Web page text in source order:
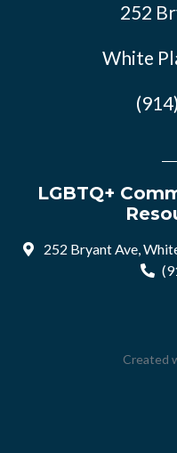
252
White
LGBTQ+
252 Bryant Ave,
Created